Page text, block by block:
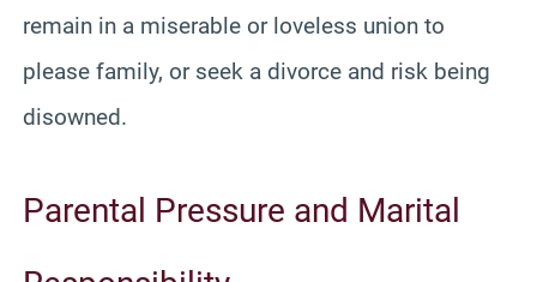
remain in a miserable or loveless union to
please family, or seek a divorce and risk being
disowned.
Parental Pressure and Marital